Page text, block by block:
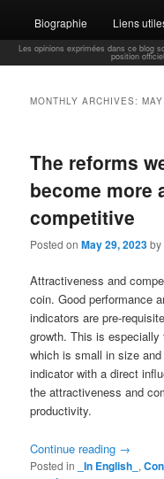
Biographie Liens
Les opinions exprimées dans ce blog
position
MONTHLY ARCHIVES:
The reforms
become more
competitive
Posted onMay 29, 2023by
Attractiveness and
coin. Good performance
indicators are pre-
growth. This is especially
which is small in size
indicator with a direct
the attractiveness and
productivity.
Continue reading →
Posted in _In English_ ,